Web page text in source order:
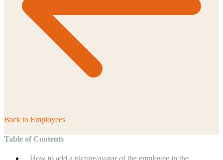
Back to Employees
Table of Contents